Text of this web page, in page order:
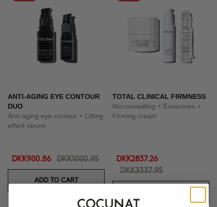
ANTI-AGING EYE CONTOUR
DUO
Anti-aging eye contour + Lifting
effect serum
DKK900.86 DKK1000.95
ADD TO CART
TOTAL CLINICAL FIRMNESS
Microneedling + Exosomes +
Firming cream
DKK2837.26
DKK3337.95